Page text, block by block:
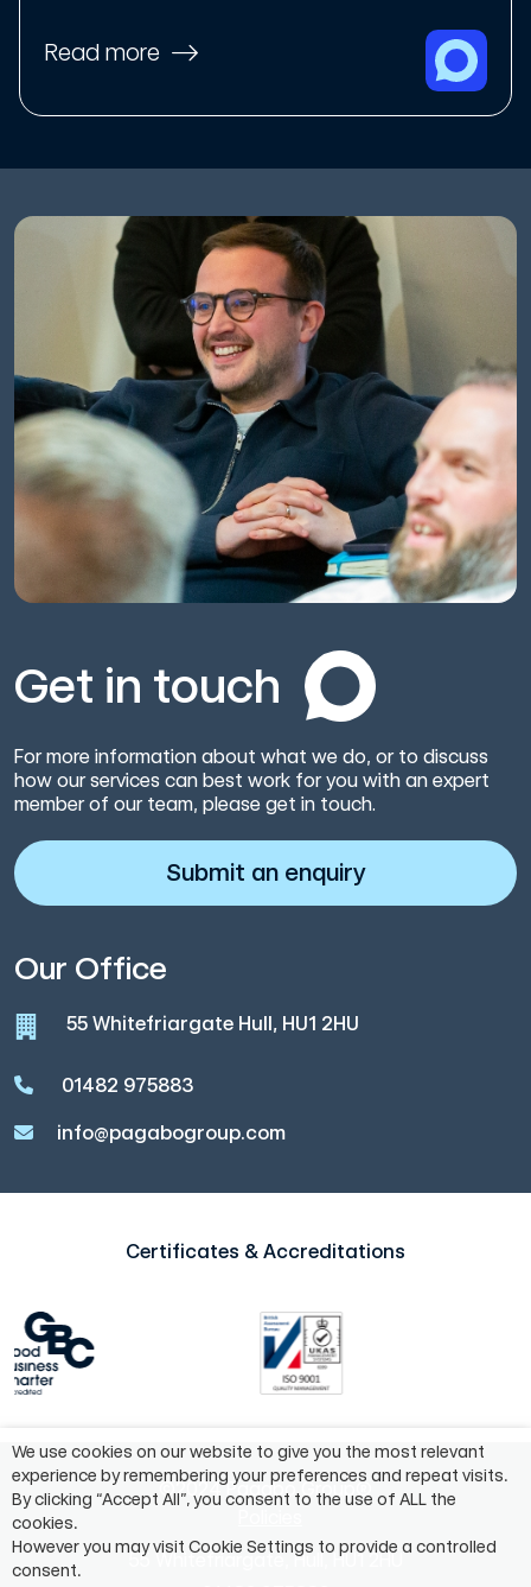
Read more
Get in touch
For more information about what we do, or to discuss
how our services can best work for you with an expert
member of our team, please get in touch.
Submit an enquiry
Our Office
55 Whitefriargate Hull, HU1 2HU
01482 975883
info@pagabogroup.com
Certificates & Accreditations
©2024 Pagabo Group®
55 Whitefriargate, Hull, HU1 2HU
We use cookies on our website to give you the most relevant
experience by remembering your preferences and repeat visits.
By clicking “Accept All”, you consent to the use of ALL the
cookies.
However you may visit Cookie Settings to provide a controlled
consent.